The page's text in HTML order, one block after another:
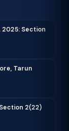
2025: Section
Tarun
2(22)